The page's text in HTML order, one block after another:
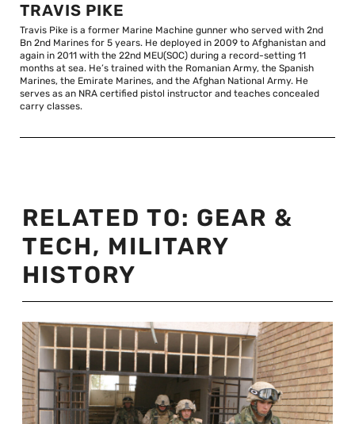
TRAVIS PIKE
Travis Pike is a former Marine Machine gunner who served with 2nd
Bn 2nd Marines for 5 years. He deployed in 2009 to Afghanistan and
again in 2011 with the 22nd MEU(SOC) during a record-setting 11
months at sea. He’s trained with the Romanian Army, the Spanish
Marines, the Emirate Marines, and the Afghan National Army. He
serves as an NRA certified pistol instructor and teaches concealed
carry classes.
RELATED TO: GEAR &
TECH, MILITARY
HISTORY